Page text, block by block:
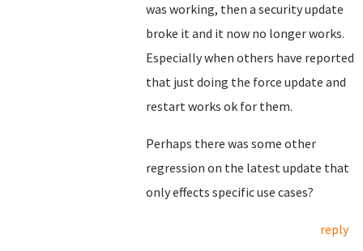
was working, then a security update
broke it and it now no longer works.
Especially when others have reported
that just doing the force update and
restart works ok for them.
Perhaps there was some other
regression on the latest update that
only effects specific use cases?
reply